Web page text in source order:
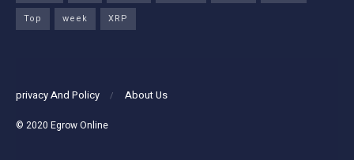
Top
week XRP
privacy And Policy About Us
© 2020 Egrow Online